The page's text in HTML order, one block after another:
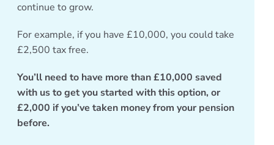
continue to grow.
For example, if you have £10,000, you could take
£2,500 tax free.
You’ll need to have more than £10,000 saved
with us to get you started with this option, or
£2,000 if you’ve taken money from your pension
before.